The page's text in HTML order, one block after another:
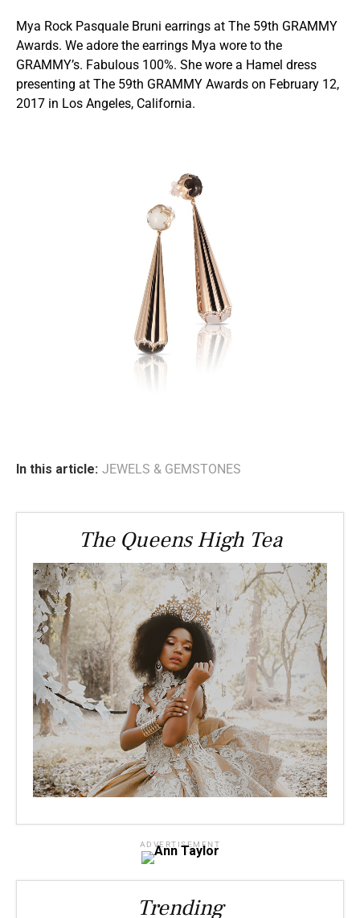
Mya Rock Pasquale Bruni earrings at The 59th GRAMMY
Awards. We adore the earrings Mya wore to the
GRAMMY’s. Fabulous 100%. She wore a Hamel dress
presenting at The 59th GRAMMY Awards on February 12,
2017 in Los Angeles, California.
In this article: JEWELS & GEMSTONES
The Queens High Tea
ADVERTISEMENT
Trending